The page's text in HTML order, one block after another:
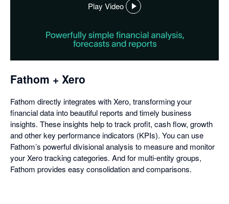
Play Video
,
in
a
Fathom + Xero
Fathom directly integrates with Xero, transforming your
financial data into beautiful reports and timely business
insights. These insights help to track profit, cash flow, growth
and other key performance indicators (KPIs). You can use
Fathom’s powerful divisional analysis to measure and monitor
your Xero tracking categories. And for multi-entity groups,
Fathom provides easy consolidation and comparisons.